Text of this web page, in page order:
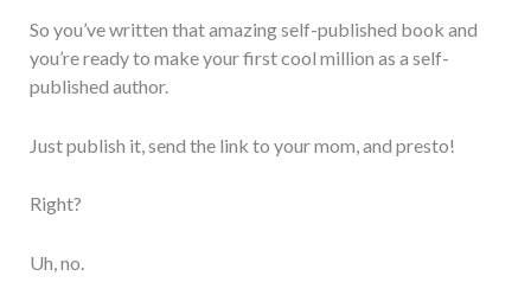
So you’ve written that amazing self-published book and
you’re ready to make your first cool million as a self-
published author.
Just publish it, send the link to your mom, and presto!
Right?
Uh, no.